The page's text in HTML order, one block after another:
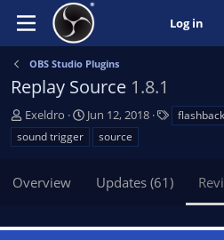
Log in
OBS Studio Plugins
Replay Source 1.8.1
A
u
t
o
Exeldro
C
r
e
Jun 12, 2018 flashback
sound trigger
source
Overview Updates (61)